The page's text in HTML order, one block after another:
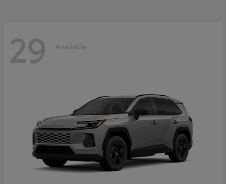
29 Available